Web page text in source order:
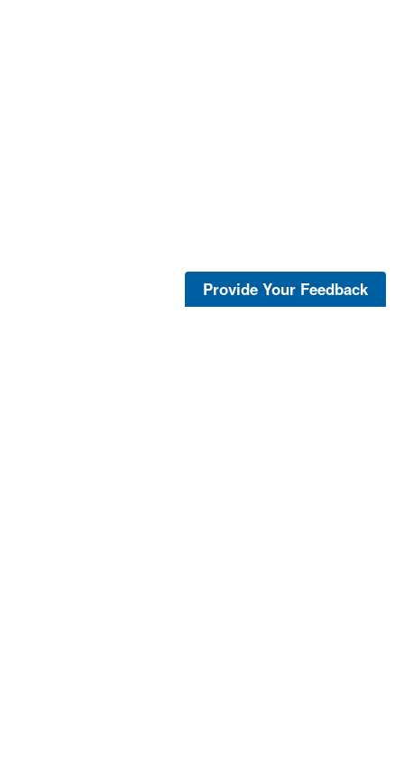
Provide Your Feedback